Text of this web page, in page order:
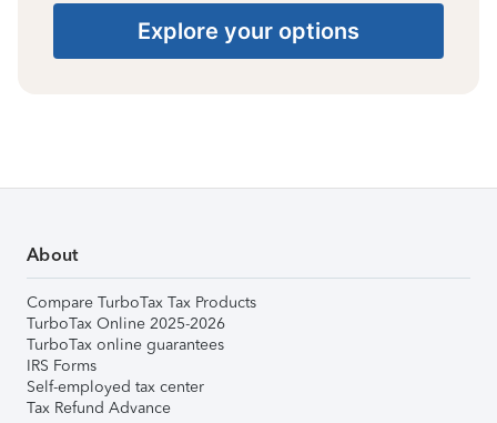
Explore your options
About
Compare TurboTax Tax Products
TurboTax Online 2025-2026
TurboTax online guarantees
IRS Forms
Self-employed tax center
Tax Refund Advance